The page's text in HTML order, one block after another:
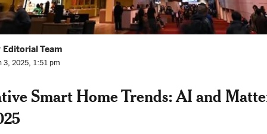
Editorial Team
3, 2025, 1:51 pm
Smart Home Trends: AI and